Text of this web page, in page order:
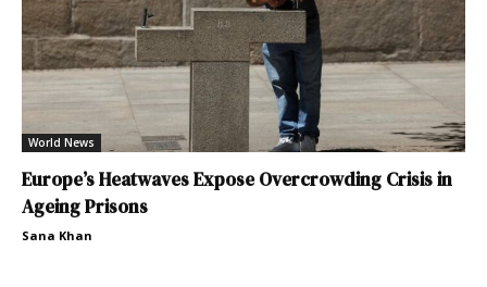
World News
Europe’s Heatwaves Expose Overcrowding Crisis in
Ageing Prisons
Sana Khan